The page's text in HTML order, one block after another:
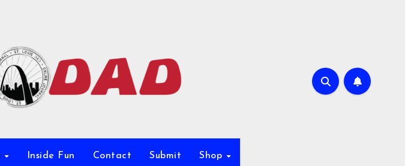
Inside Fun Contact Submit Shop